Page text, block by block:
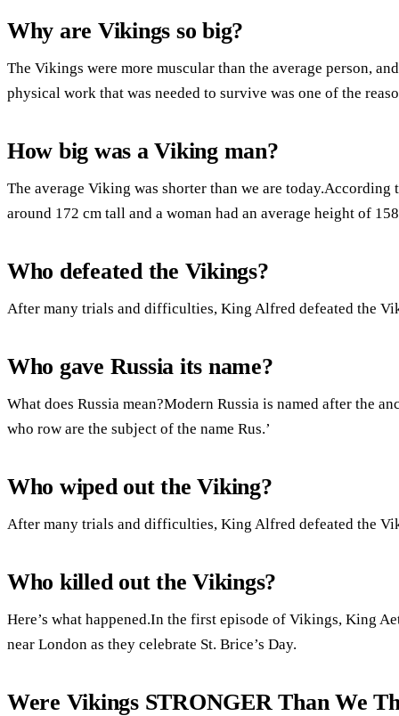
Why are Vikings so big?
The Vikings were more muscular than the average person,
physical work that was needed to survive was one of the
How big was a Viking man?
The average Viking was shorter than we are today.According
around 172 cm tall and a woman had an average height of
Who defeated the Vikings?
After many trials and difficulties, King Alfred defeated the
Who gave Russia its name?
What does Russia mean?Modern Russia is named after the
who row are the subject of the name Rus.’
Who wiped out the Viking?
After many trials and difficulties, King Alfred defeated the
Who killed out the Vikings?
Here’s what happened.In the first episode of Vikings, King
near London as they celebrate St. Brice’s Day.
Were Vikings STRONGER Than We